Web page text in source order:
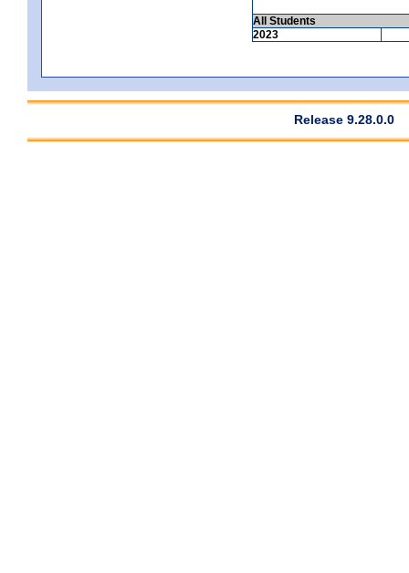
All Students
2023
Release 9.28.0.0